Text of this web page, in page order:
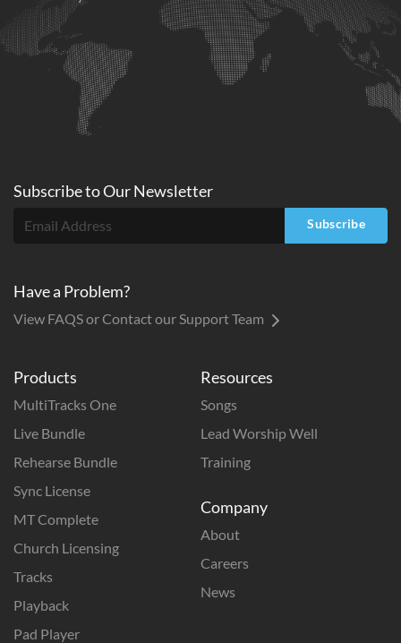
Products
MultiTracks One
Live Bundle
Rehearse Bundle
Sync License
MT Complete
Church Licensing
Tracks
Playback
Pad Player
Resources
Songs
Lead Worship Well
Training
Company
About
Careers
News
Subscribe toOurNewsletter
Subscribe
Have a Problem?
View FAQS or Contact our Support Team